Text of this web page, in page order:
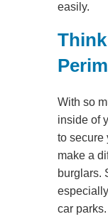
easily.
With so
inside of
to secure
make a
burglars.
car